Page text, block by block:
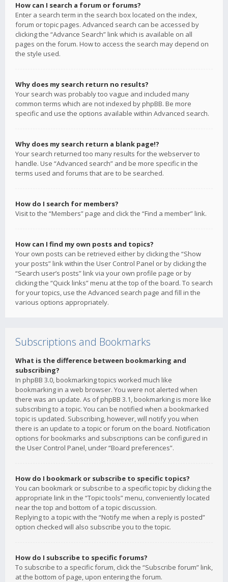
How can I search a forum or forums?
Enter a search term in the search box located on the index,
forum or topic pages. Advanced search can be accessed by
clicking the “Advance Search” link which is available on all
pages on the forum. How to access the search may depend on
the style used.
Why does my search return no results?
Your search was probably too vague and included many
common terms which are not indexed by phpBB. Be more
specific and use the options available within Advanced search.
Why does my search return a blank page!?
Your search returned too many results for the webserver to
handle. Use “Advanced search” and be more specific in the
terms used and forums that are to be searched.
How do I search for members?
Visit to the “Members” page and click the “Find a member” link.
How can I find my own posts and topics?
Your own posts can be retrieved either by clicking the “Show
your posts” link within the User Control Panel or by clicking the
“Search user’s posts” link via your own profile page or by
clicking the “Quick links” menu at the top of the board. To search
for your topics, use the Advanced search page and fill in the
various options appropriately.
Subscriptions and Bookmarks
What is the difference between bookmarking and
subscribing?
In phpBB 3.0, bookmarking topics worked much like
bookmarking in a web browser. You were not alerted when
there was an update. As of phpBB 3.1, bookmarking is more like
subscribing to a topic. You can be notified when a bookmarked
topic is updated. Subscribing, however, will notify you when
there is an update to a topic or forum on the board. Notification
options for bookmarks and subscriptions can be configured in
the User Control Panel, under “Board preferences”.
How do I bookmark or subscribe to specific topics?
You can bookmark or subscribe to a specific topic by clicking the
appropriate link in the “Topic tools” menu, conveniently located
near the top and bottom of a topic discussion.
Replying to a topic with the “Notify me when a reply is posted”
option checked will also subscribe you to the topic.
How do I subscribe to specific forums?
To subscribe to a specific forum, click the “Subscribe forum” link,
at the bottom of page, upon entering the forum.